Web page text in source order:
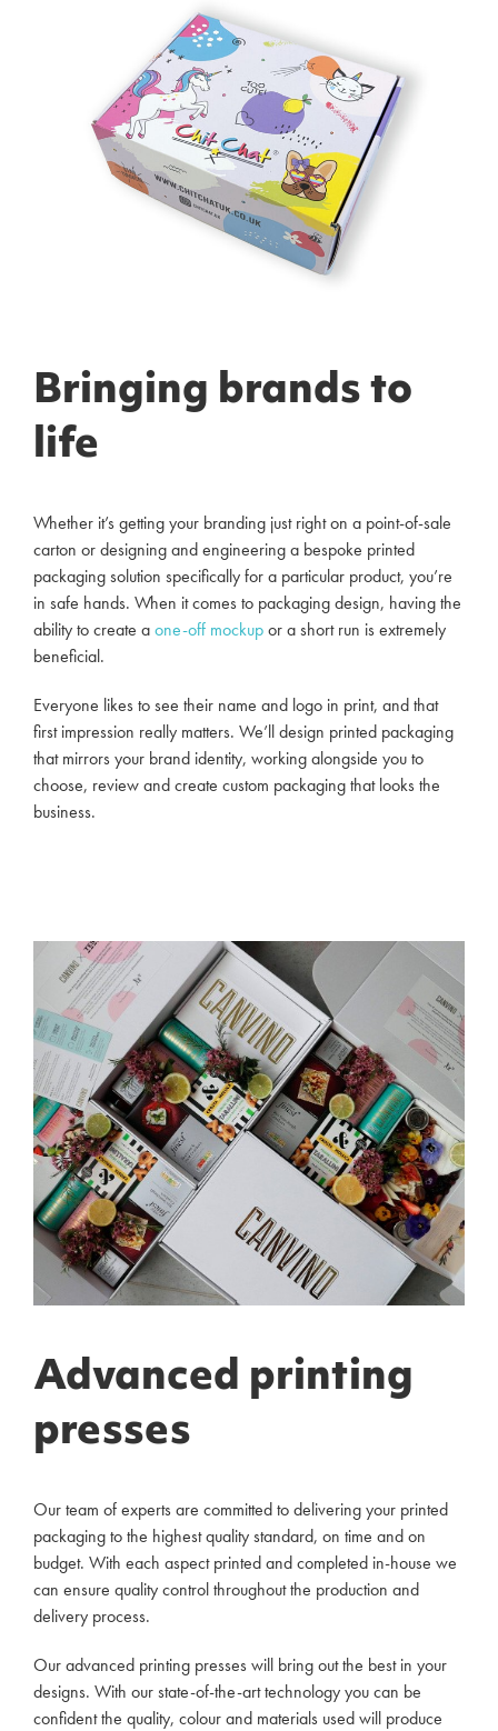
Bringing brands to
life
Whether it’s getting your branding just right on a point-of-sale
carton or designing and engineering a bespoke printed
packaging solution specifically for a particular product, you’re
in safe hands. When it comes to packaging design, having the
ability to create aone-off mockupor a short run is extremely
beneficial.
Everyone likes to see their name and logo in print, and that
first impression really matters. We’ll design printed packaging
that mirrors your brand identity, working alongside you to
choose, review and create custom packaging that looks the
business.
Advanced printing
presses
Our team of experts are committed to delivering your printed
packaging to the highest quality standard, on time and on
budget. With each aspect printed and completed in-house we
can ensure quality control throughout the production and
delivery process.
Our advanced printing presses will bring out the best in your
designs. With our state-of-the-art technology you can be
confident the quality, colour and materials used will produce